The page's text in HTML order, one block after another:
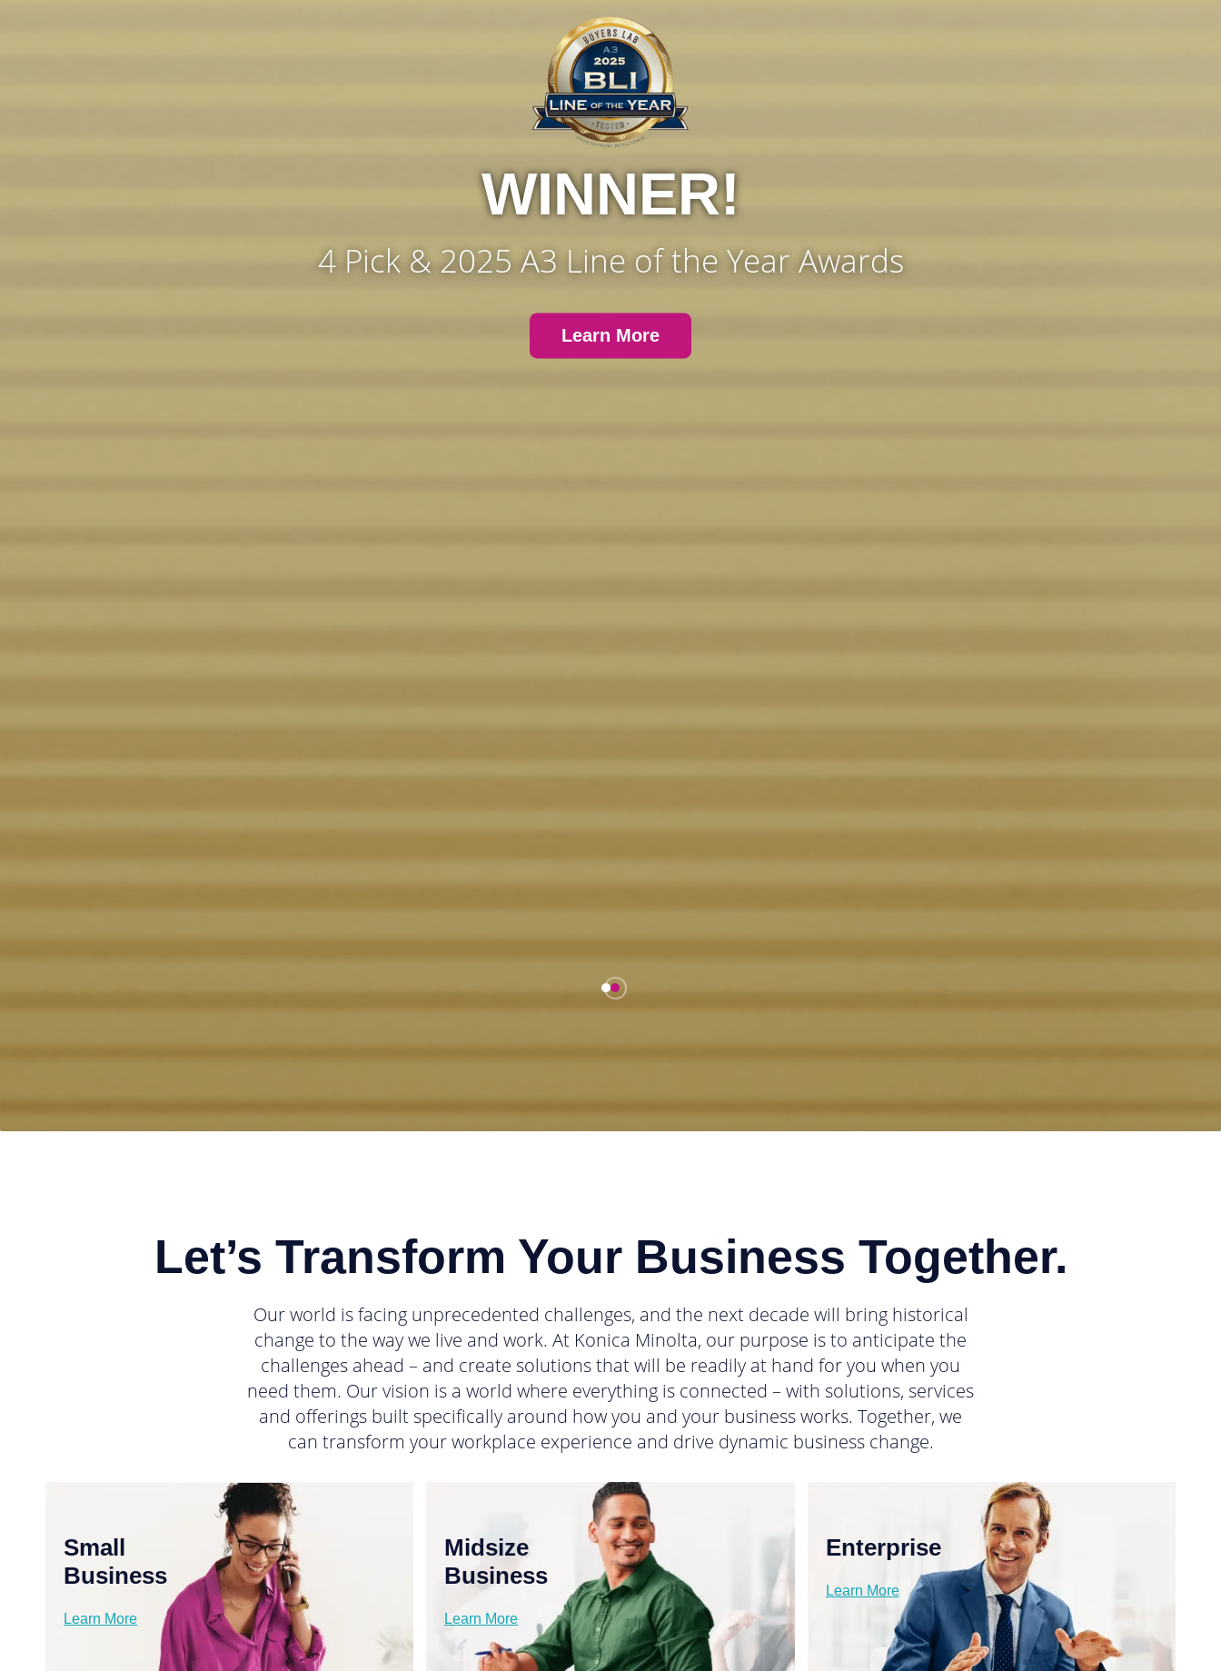
WINNER!
4 Pick & 2025 A3 Line of the Year Awards
Learn More
Let’s Transform Your Business Together.
Our world is facing unprecedented challenges, and the next decade will bring historical
change to the way we live and work. At Konica Minolta, our purpose is to anticipate the
challenges ahead – and create solutions that will be readily at hand for you when you
need them. Our vision is a world where everything is connected – with solutions, services
and offerings built specifically around how you and your business works. Together, we
can transform your workplace experience and drive dynamic business change.
Small
Business
Learn More
Midsize
Business
Learn More
Enterprise
Learn More